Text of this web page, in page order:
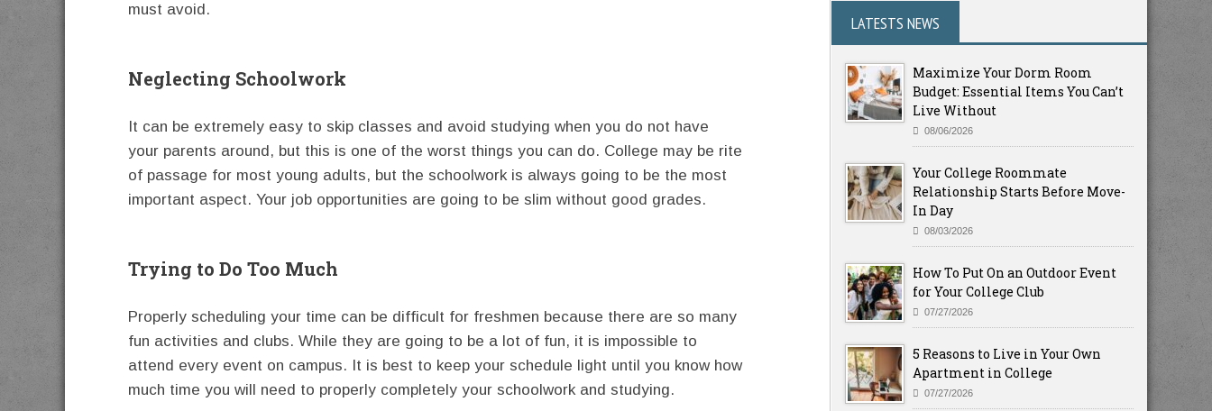
must avoid.
Neglecting Schoolwork
It can be extremely easy to skip classes and avoid studying when you do not have
your parents around, but this is one of the worst things you can do. College may be rite
of passage for most young adults, but the schoolwork is always going to be the most
important aspect. Your job opportunities are going to be slim without good grades.
Trying to Do Too Much
Properly scheduling your time can be difficult for freshmen because there are so many
fun activities and clubs. While they are going to be a lot of fun, it is impossible to
attend every event on campus. It is best to keep your schedule light until you know how
much time you will need to properly completely your schoolwork and studying.
LATESTS NEWS
Maximize Your Dorm Room
Budget: Essential Items You Can’t
Live Without
08/06/2026
Your College Roommate
Relationship Starts Before Move-
In Day
08/03/2026
How To Put On an Outdoor Event
for Your College Club
07/27/2026
5 Reasons to Live in Your Own
Apartment in College
07/27/2026